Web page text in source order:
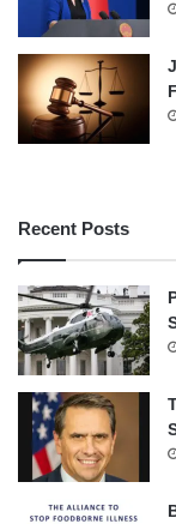
Recent Posts